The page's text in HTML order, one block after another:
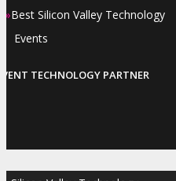
»Best Silicon Valley Technology
Events
TECHNOLOGY PARTNER